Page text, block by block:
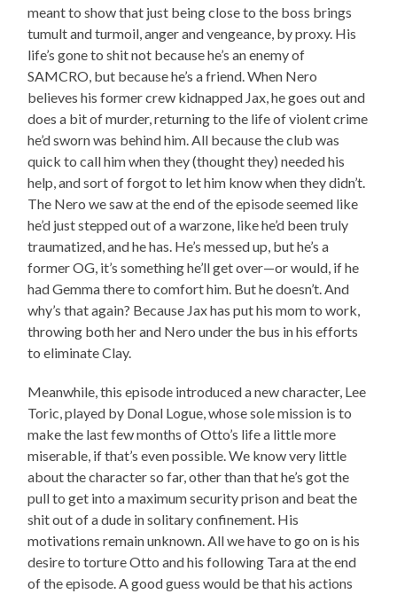
meant to show that just being close to the boss brings
tumult and turmoil, anger and vengeance, by proxy. His
life’s gone to shit not because he’s an enemy of
SAMCRO, but because he’s a friend. When Nero
believes his former crew kidnapped Jax, he goes out and
does a bit of murder, returning to the life of violent crime
he’d sworn was behind him. All because the club was
quick to call him when they (thought they) needed his
help, and sort of forgot to let him know when they didn’t.
The Nero we saw at the end of the episode seemed like
he’d just stepped out of a warzone, like he’d been truly
traumatized, and he has. He’s messed up, but he’s a
former OG, it’s something he’ll get over—or would, if he
had Gemma there to comfort him. But he doesn’t. And
why’s that again? Because Jax has put his mom to work,
throwing both her and Nero under the bus in his efforts
to eliminate Clay.
Meanwhile, this episode introduced a new character, Lee
Toric, played by Donal Logue, whose sole mission is to
make the last few months of Otto’s life a little more
miserable, if that’s even possible. We know very little
about the character so far, other than that he’s got the
pull to get into a maximum security prison and beat the
shit out of a dude in solitary confinement. His
motivations remain unknown. All we have to go on is his
desire to torture Otto and his following Tara at the end
of the episode. A good guess would be that his actions